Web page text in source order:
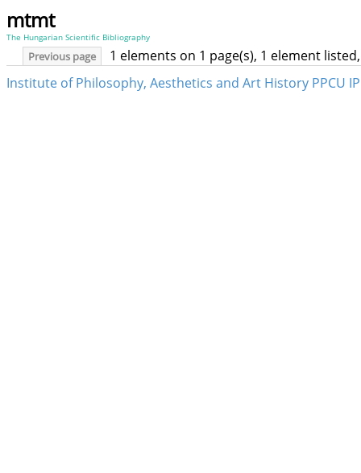
mtmt
The Hungarian Scientific Bibliography
Previous page
1 elements on 1 page(s), 1 element
Institute of Philosophy, Aesthetics and Art History PPCU